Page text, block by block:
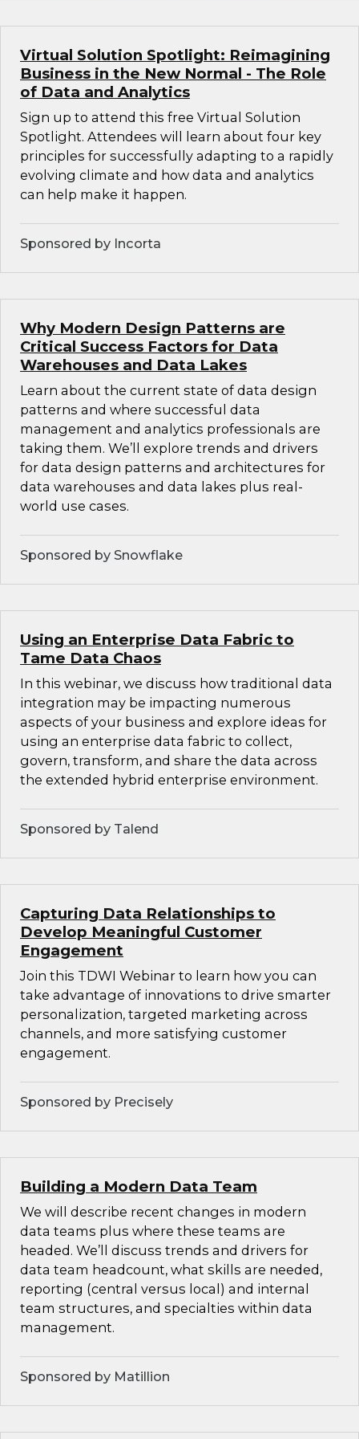
Virtual Solution Spotlight: Reimagining
Business in the New Normal - The Role
of Data and Analytics
Sign up to attend this free Virtual Solution
Spotlight. Attendees will learn about four key
principles for successfully adapting to a rapidly
evolving climate and how data and analytics
can help make it happen.
Sponsored by Incorta
Why Modern Design Patterns are
Critical Success Factors for Data
Warehouses and Data Lakes
Learn about the current state of data design
patterns and where successful data
management and analytics professionals are
taking them. We’ll explore trends and drivers
for data design patterns and architectures for
data warehouses and data lakes plus real-
world use cases.
Sponsored by Snowflake
Using an Enterprise Data Fabric to
Tame Data Chaos
In this webinar, we discuss how traditional data
integration may be impacting numerous
aspects of your business and explore ideas for
using an enterprise data fabric to collect,
govern, transform, and share the data across
the extended hybrid enterprise environment.
Sponsored by Talend
Capturing Data Relationships to
Develop Meaningful Customer
Engagement
Join this TDWI Webinar to learn how you can
take advantage of innovations to drive smarter
personalization, targeted marketing across
channels, and more satisfying customer
engagement.
Sponsored by Precisely
Building a Modern Data Team
We will describe recent changes in modern
data teams plus where these teams are
headed. We’ll discuss trends and drivers for
data team headcount, what skills are needed,
reporting (central versus local) and internal
team structures, and specialties within data
management.
Sponsored by Matillion